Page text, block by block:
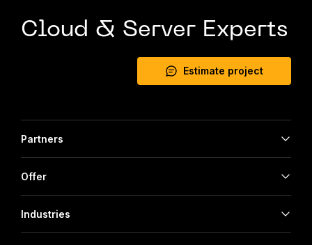
Cloud & Server Experts
Estimate project
Partners
Offer
Industries